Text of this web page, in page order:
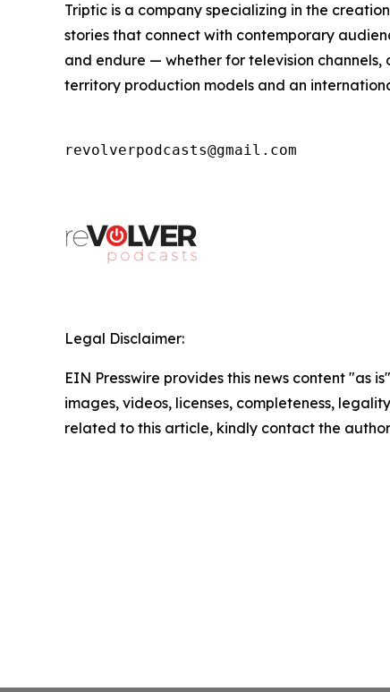
Triptic is a company specializing in the
stories that connect with contemporary
and endure — whether for television channels,
territory production models and an
revolverpodcasts@gmail.com
Legal Disclaimer:
EIN Presswire provides this news content "as
images, videos, licenses, completeness,
related to this article, kindly contact the